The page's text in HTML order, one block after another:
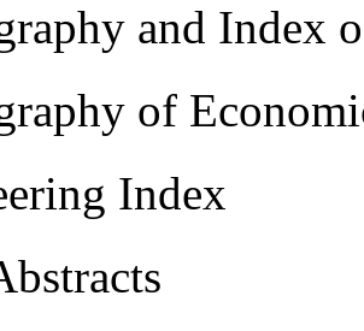
and Index
of
Index